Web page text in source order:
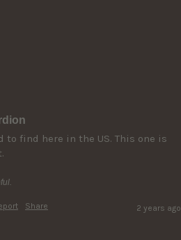
to find here in the US. This one is
Share 2 years ago